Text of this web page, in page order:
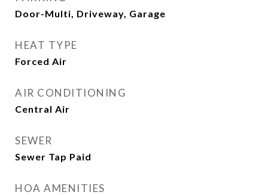
Door-Multi, Driveway, Garage
HEAT TYPE
Forced Air
AIR CONDITIONING
Central Air
SEWER
Sewer Tap Paid
HOA AMENITIES